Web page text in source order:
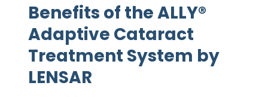
Benefits of the ALLY®
Adaptive Cataract
Treatment System by
LENSAR